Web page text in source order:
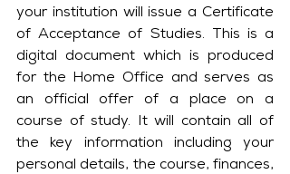
your institution will issue a Certificate
of Acceptance of Studies. This is a
digital document which is produced
for the Home Office and serves as
an official offer of a place on a
course of study. It will contain all of
the key information including your
personal details, the course, finances,